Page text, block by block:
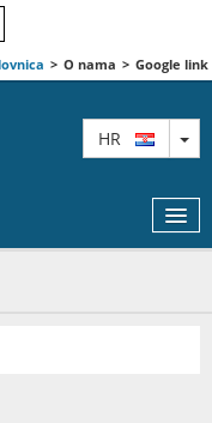
> O nama > Google link
HR